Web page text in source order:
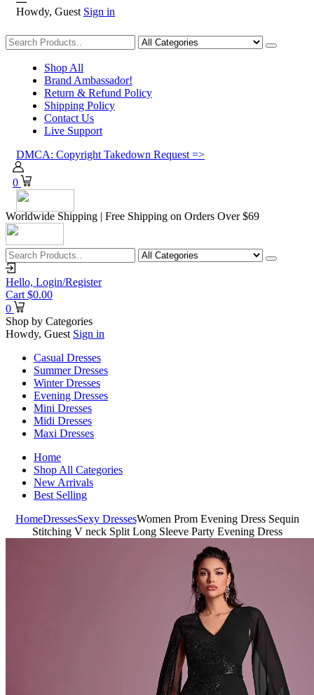
Howdy, Guest Sign in
Shopping
Shop All
Brand Ambassador!
Return & Refund Policy
Shipping Policy
Contact Us
Live Support
DMCA: Copyright Takedown Request =>
0
Worldwide Shipping | Free Shipping on Orders Over $69
Hello, Login/Register
Cart $0.00
0
Shop by Categories
Howdy, Guest Sign in
Casual Dresses
Summer Dresses
Winter Dresses
Evening Dresses
Mini Dresses
Midi Dresses
Maxi Dresses
Home
Shop All Categories
New Arrivals
Best Selling
HomeDressesSexy DressesWomen Prom Evening Dress Sequin
Stitching V neck Split Long Sleeve Party Evening Dress